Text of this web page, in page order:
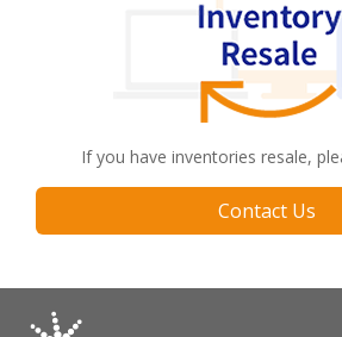
If you have inventories resale,
Contact Us